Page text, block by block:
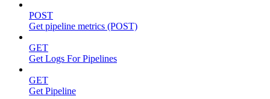
POST
Get pipeline metrics (POST)
GET
Get Logs For Pipelines
GET
Get Pipeline